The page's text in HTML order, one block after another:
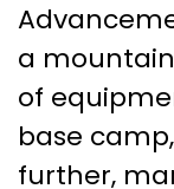
a
of
base
further,